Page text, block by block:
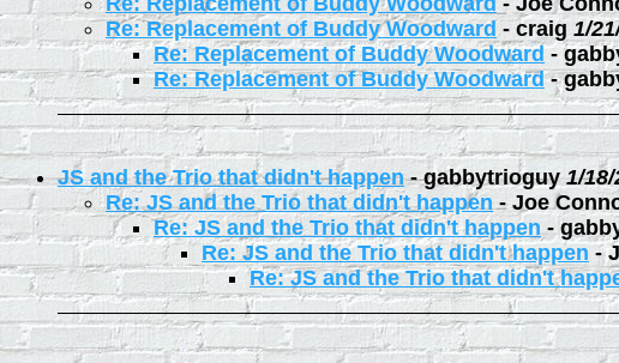
Re: Replacement of Buddy Woodward - craig 1/
Re: Replacement of Buddy Woodward -
Re: Replacement of Buddy Woodward-
JS and the Trio that didn't happen-gabbytrioguy 1/
Re: JS and the Trio that didn't happen-Joe
Re: JS and the Trio that didn't happen-
Re: JS and the Trio that didn't happen -
Re: JS and the Trio that didn't